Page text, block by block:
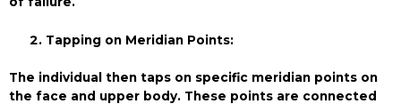
Tapping on Meridian Points:
The individual then taps on specific meridian points on
the face and upper body. These points are connected